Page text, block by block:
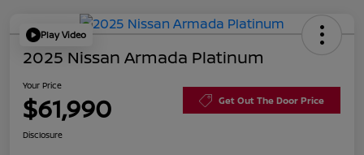
Play Video
2025 Nissan Armada Platinum
Your Price
$61,990 Get Out The Door Price
Disclosure